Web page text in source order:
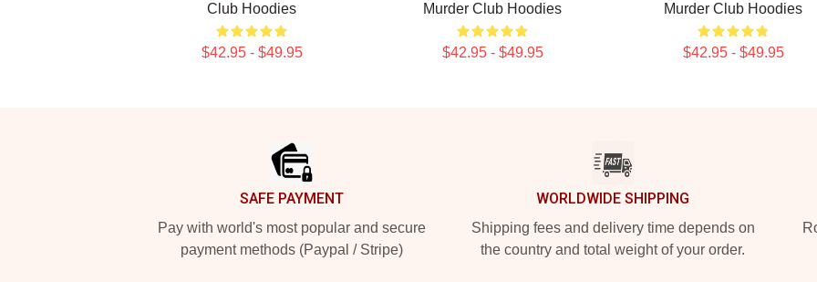
Club Hoodies
$42.95 - $49.95
Murder Club Hoodies
$42.95 - $49.95
Murder Club Hoodies
$42.95 - $49.95
SAFE PAYMENT
Pay with world's most popular and secure
payment methods (Paypal / Stripe)
WORLDWIDE SHIPPING
Shipping fees and delivery time depends on
the country and total weight of your order.